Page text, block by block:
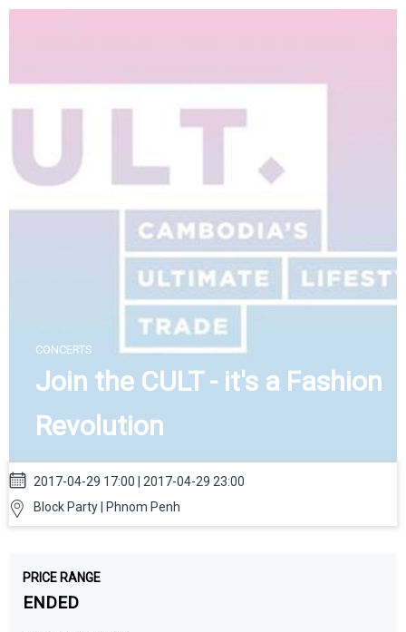
Skip
CONCERTS
Join the CULT - it's a Fashion
Revolution
2017-04-29 17:00 | 2017-04-29 23:00
Block Party | Phnom Penh
PRICE RANGE
ENDED